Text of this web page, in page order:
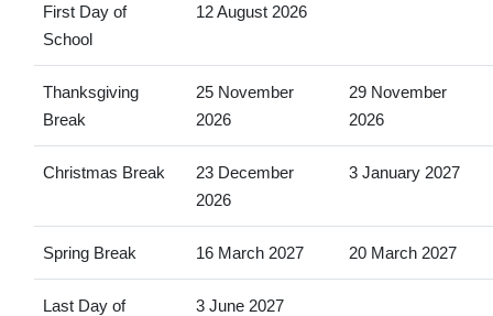
First Day of
School
12 August 2026
Thanksgiving
Break
25 November
2026
29 November
2026
Christmas Break
23 December
2026
3 January 2027
Spring Break 16 March 2027 20 March 2027
Last Day of
3 June 2027